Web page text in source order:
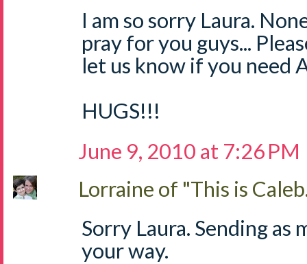
I am so sorry Laura.
pray for you guys...
let us know if you need
HUGS!!!
June 9, 2010 at 7:26 PM
Lorraine of "This is
Sorry Laura. Sending as
your way.